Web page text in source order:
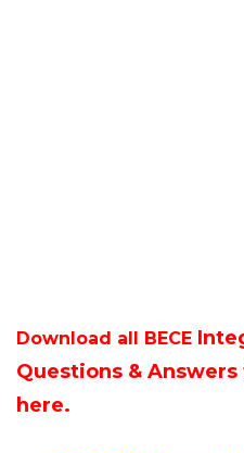
Download all BECE
Questions &
here.